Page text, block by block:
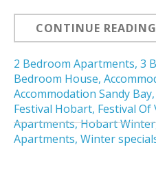
CONTINUE
2 Bedroom Apartments, 3
Bedroom House,
Accommodation Sandy Bay,
Festival Hobart, Festival Of
Apartments,Hobart Winter
Apartments, Winter